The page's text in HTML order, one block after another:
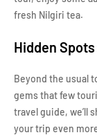
fresh Nilgiri tea.
Hidden
Beyond the usual
gems that few
travel guide, we’ll
your trip even